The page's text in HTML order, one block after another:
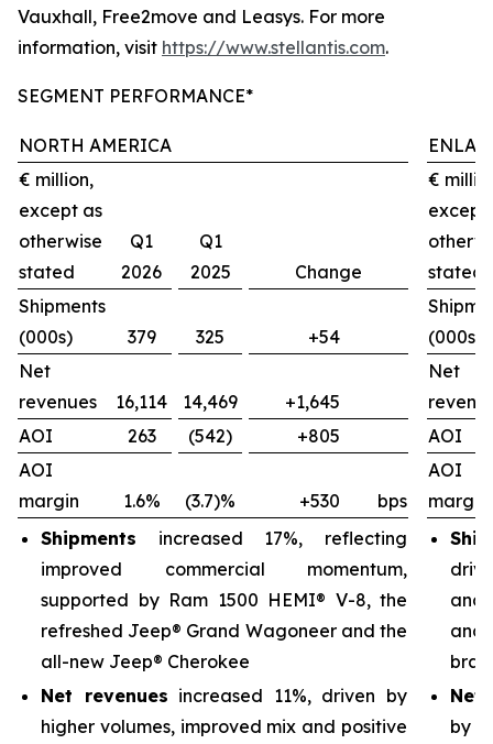
Vauxhall, Free2move and Leasys. For more
information, visit https://www.stellantis.com.
SEGMENT PERFORMANCE*
NORTH AMERICA
€ million,
except as
otherwise
stated
Q1
2026
Q1
2025
Change
€
except
stated
Shipments
(000s)
379 325 +54
(000s)
Net
revenues
16,114 14,469 +1,645
Net
AOI
263 (542) +805
AOI
AOI
margin
1.6% (3.7)% +530 bps
AOI
margin
Shipments increased 17%, reflecting
improved commercial momentum,
supported by Ram 1500 HEMI® V-8, the
refreshed Jeep® Grand Wagoneer and the
all-new Jeep® Cherokee
Net revenues increased 11%, driven by
higher volumes, improved mix and positive
and
and
Net
by